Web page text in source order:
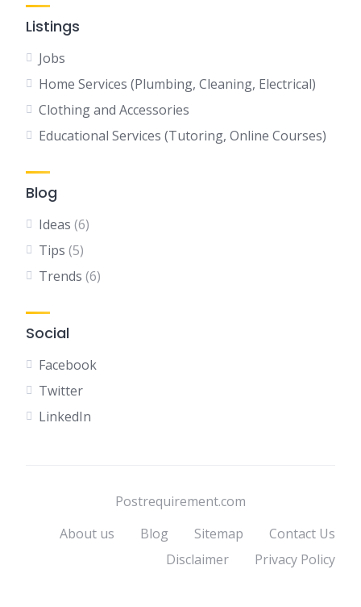
Listings
Jobs
Home Services (Plumbing, Cleaning, Electrical)
Clothing and Accessories
Educational Services (Tutoring, Online Courses)
Blog
Ideas (6)
Tips (5)
Trends (6)
Social
Facebook
Twitter
LinkedIn
Postrequirement.com
About us
Blog Sitemap
Contact Us
Disclaimer
Privacy Policy